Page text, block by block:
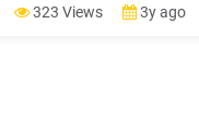
It will have an impact on human
health, livelihood assets, food
323 Views 3y ago